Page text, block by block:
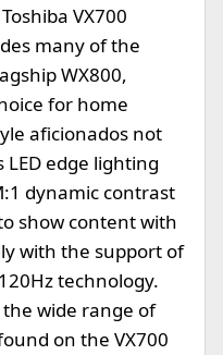
VX700
many of the
WX800,
for home
aficionados not
LED edge lighting
dynamic contrast
show content with
with the support of
technology.
wide range of
on the VX700